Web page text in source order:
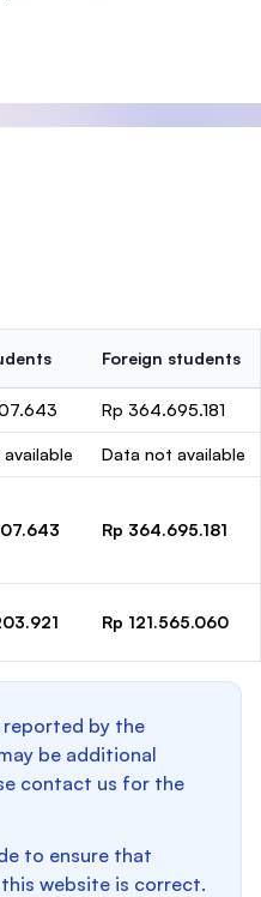
Foreign students
Rp 364.695.181
Data not available
Rp 364.695.181
Rp 121.565.060
by the
be additional
contact us for the
to ensure that
website is correct.